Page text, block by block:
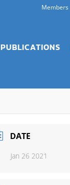
Members
PUBLICATIONS
DATE
Jan 26 2021